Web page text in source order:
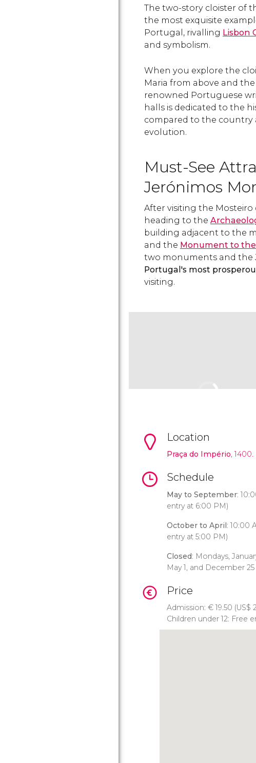
The two-story cloister of
the most exquisite
Portugal, rivalling Lisbon
and symbolism.
When you explore the
Maria from above and the
renowned Portuguese
halls is dedicated to the
compared to the country
evolution.
Must-See
Jerónimos
After visiting the Mosteiro
heading to the
building adjacent to the
and the Monument to the
two monuments and the
Portugal's most
visiting.
Location
Praça do Império,
Schedule
May to September:
entry at 6:00 PM)
October to April: 10:00
entry at 5:00 PM)
Closed: Mondays,
May 1, and December 25
Price
Admission: €19.50 (US$
Children under 12: Free